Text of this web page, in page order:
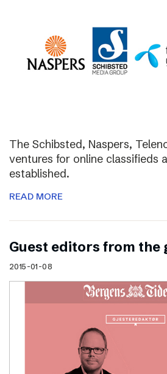
The Schibsted, Naspers,
ventures for online classifieds
established.
READ MORE
Guest editors from the
2015-01-08